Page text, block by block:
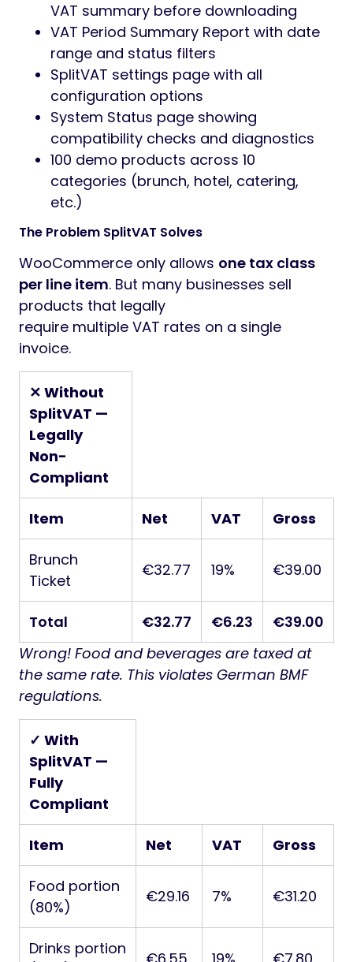
VAT summary before downloading
VAT Period Summary Report with date
range and status filters
SplitVAT settings page with all
configuration options
System Status page showing
compatibility checks and diagnostics
100 demo products across 10
categories (brunch, hotel, catering,
etc.)
The Problem SplitVAT Solves
WooCommerce only allows one tax class
per line item. But many businesses sell
products that legally
require multiple VAT rates on a single
invoice.
✕ Without
SplitVAT —
Legally
Non-
Compliant
Item Net VAT Gross
Brunch
Ticket
€32.77 19% €39.00
Total €32.77 €6.23
€39.00
Wrong! Food and beverages are taxed at
the same rate. This violates German BMF
regulations.
✓ With
SplitVAT —
Fully
Compliant
Item Net VAT Gross
Food portion
(80%)
€29.16 7% €31.20
Drinks portion